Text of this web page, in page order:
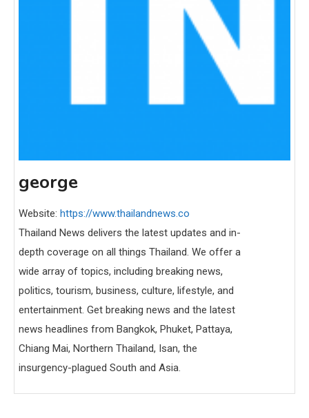
george
Website: https://www.thailandnews.co
Thailand News delivers the latest updates and in-
depth coverage on all things Thailand. We offer a
wide array of topics, including breaking news,
politics, tourism, business, culture, lifestyle, and
entertainment. Get breaking news and the latest
news headlines from Bangkok, Phuket, Pattaya,
Chiang Mai, Northern Thailand, Isan, the
insurgency-plagued South and Asia.